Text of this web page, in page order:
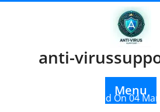
anti-
Menu
Posted On 04